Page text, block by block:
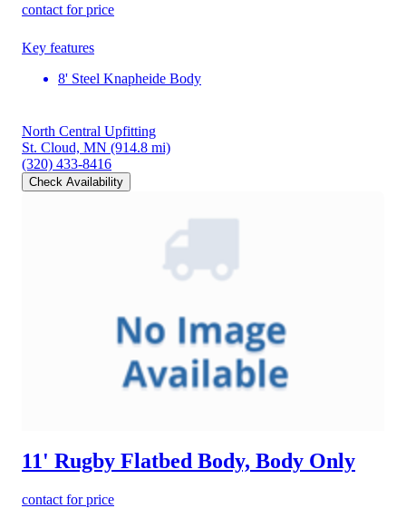
contact for price
Key features
8' Steel Knapheide Body
North Central Upfitting
St. Cloud, MN (914.8 mi)
(320) 433-8416
Check Availability
11' Rugby Flatbed Body, Body Only
contact for price